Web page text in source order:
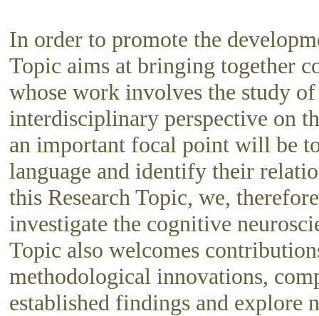
In order to promote the
Topic aims at bringing together
whose work involves the study
interdisciplinary perspective on
an important focal point will be
language and identify their
this Research Topic, we,
investigate the cognitive
Topic also welcomes
methodological innovations,
established findings and explore